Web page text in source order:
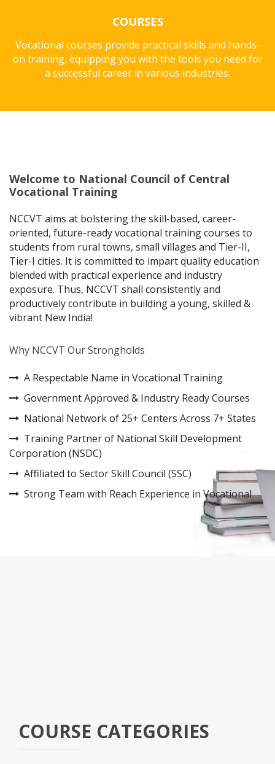
COURSES
Vocational courses provide practical skills and hands-
on training, equipping you with the tools you need for
a successful career in various industries.
Welcome to National Council of Central
Vocational Training
NCCVT aims at bolstering the skill-based, career-
oriented, future-ready vocational training courses to
students from rural towns, small villages and Tier-II,
Tier-I cities. It is committed to impart quality education
blended with practical experience and industry
exposure. Thus, NCCVT shall consistently and
productively contribute in building a young, skilled &
vibrant New India!
Why NCCVT Our Strongholds
A Respectable Name in Vocational Training
Government Approved & Industry Ready Courses
National Network of 25+ Centers Across 7+ States
Training Partner of National Skill Development
Corporation (NSDC)
Affiliated to Sector Skill Council (SSC)
Strong Team with Reach Experience in Vocational
COURSE CATEGORIES